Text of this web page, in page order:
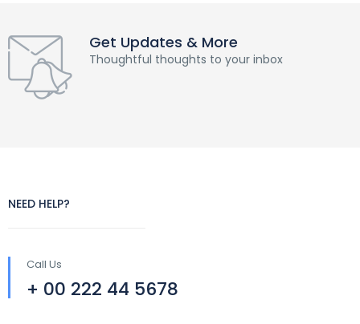
Get Updates & More
Thoughtful thoughts to your inbox
NEED HELP?
Call Us
+ 00 222 44 5678